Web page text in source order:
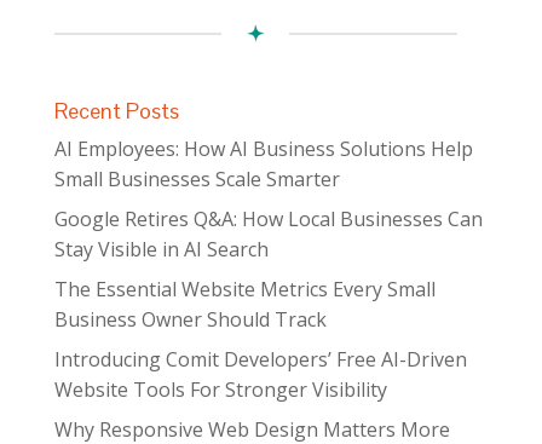
Recent Posts
AI Employees: How AI Business Solutions Help
Small Businesses Scale Smarter
Google Retires Q&A: How Local Businesses Can
Stay Visible in AI Search
The Essential Website Metrics Every Small
Business Owner Should Track
Introducing Comit Developers’ Free AI-Driven
Website Tools For Stronger Visibility
Why Responsive Web Design Matters More